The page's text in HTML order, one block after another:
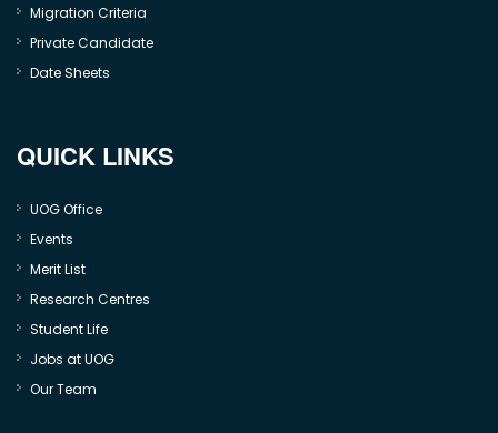
Migration Criteria
Private Candidate
Date Sheets
QUICK LINKS
UOG Office
Events
Merit List
Research Centres
Student Life
Jobs at UOG
Our Team